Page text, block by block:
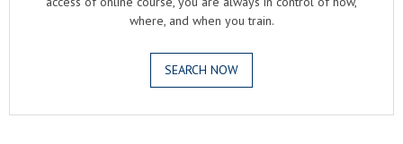
where, and when you train.
SEARCH NOW